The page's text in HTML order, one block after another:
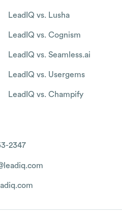
LeadIQ vs. Lusha
LeadIQ vs. Cognism
LeadIQ vs. Seamless.ai
LeadIQ vs. Usergems
LeadIQ vs. Champify
2347